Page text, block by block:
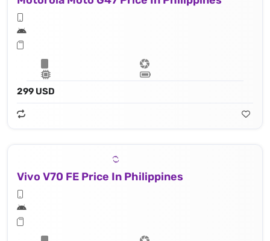
299 USD
Vivo V70 FE Price In Philippines